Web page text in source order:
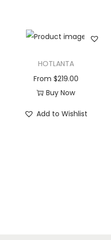
HOTLANTA
From $219.00
Buy Now
Add to Wishlist